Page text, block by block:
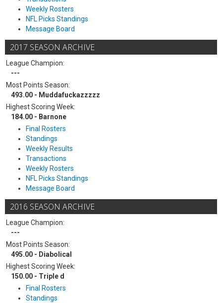
Weekly Rosters
NFL Picks Standings
Message Board
2017 SEASON ARCHIVE
League Champion:
---
Most Points Season:
493.00 - Muddafuckazzzzz
Highest Scoring Week:
184.00 - Barnone
Final Rosters
Standings
Weekly Results
Transactions
Weekly Rosters
NFL Picks Standings
Message Board
2016 SEASON ARCHIVE
League Champion:
---
Most Points Season:
495.00 - Diabolical
Highest Scoring Week:
150.00 - Triple d
Final Rosters
Standings